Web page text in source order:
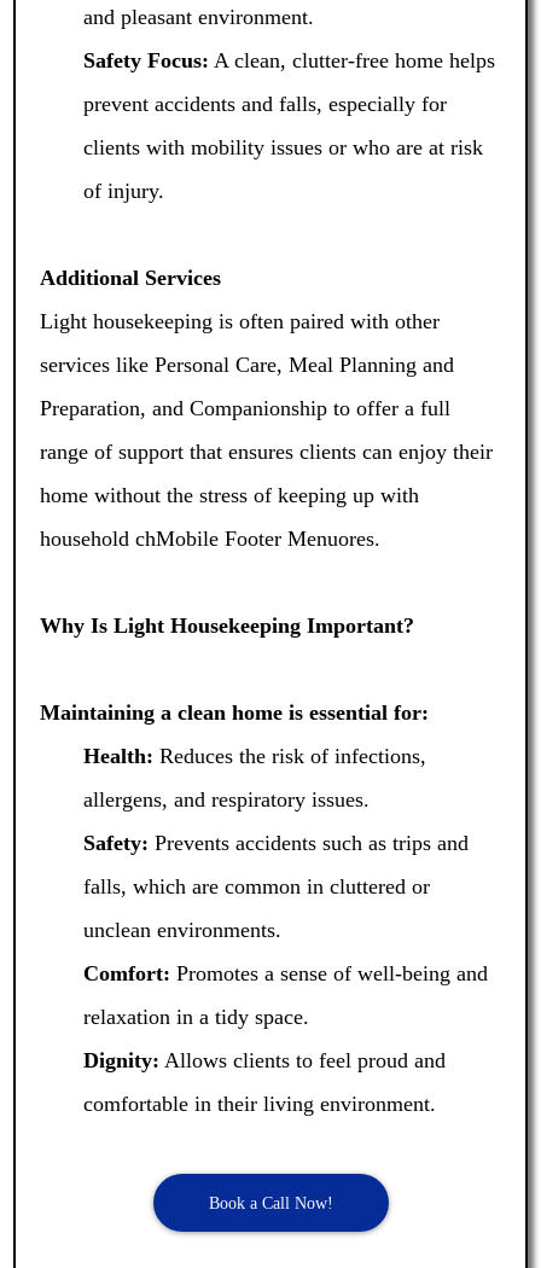
and pleasant environment.
Safety Focus: A clean, clutter-free home helps
prevent accidents and falls, especially for
clients with mobility issues or who are at risk
of injury.
Additional Services
Light housekeeping is often paired with other
services like Personal Care, Meal Planning and
Preparation, and Companionship to offer a full
range of support that ensures clients can enjoy their
home without the stress of keeping up with
household chMobile Footer Menuores.
Why Is Light Housekeeping Important?
Maintaining a clean home is essential for:
Health: Reduces the risk of infections,
allergens, and respiratory issues.
Safety: Prevents accidents such as trips and
falls, which are common in cluttered or
unclean environments.
Comfort: Promotes a sense of well-being and
relaxation in a tidy space.
Dignity: Allows clients to feel proud and
comfortable in their living environment.
Book a Call Now!